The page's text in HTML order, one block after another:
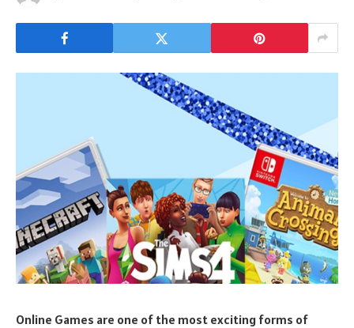
Online Games are one of the most exciting forms of